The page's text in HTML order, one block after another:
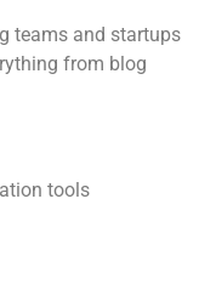
teams and startups
from blog
tools